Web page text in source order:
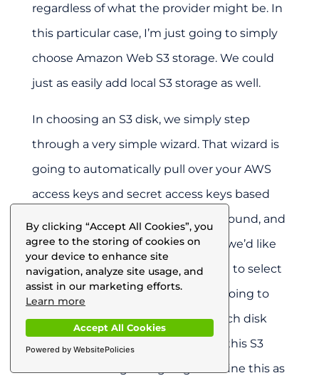
By clicking “Accept All Cookies”, you
agree to the storing of cookies on
your device to enhance site
navigation, analyze site usage, and
assist in our marketing efforts.
Learn more
Accept All Cookies
Powered by WebsitePolicies
regardless of what the provider might be. In
this particular case, I’m just going to simply
choose Amazon Web S3 storage. We could
just as easily add local S3 storage as well.
In choosing an S3 disk, we simply step
through a very simple wizard. That wizard is
going to automatically pull over your AWS
access keys and secret access keys based
on a role, an IAM role in the background, and
then we’re going to define where we’d like
this storage to sit. I’m simply going to select
Northern California, and then I’m going to
provide for the allocation: how much disk
space do I want to be allocated in this S3
disk I’m defining? I’m going to define this as